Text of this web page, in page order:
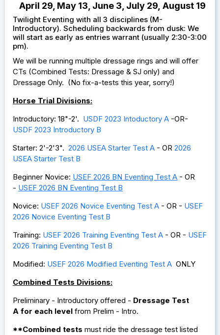
April 29, May 13, June 3, July 29, August 19
Twilight Eventing with all 3 disciplines (M-
Introductory). Scheduling backwards from dusk: We
will start as early as entries warrant (usually 2:30-3:00
pm).
We will be running multiple dressage rings and will offer
CTs (Combined Tests: Dressage & SJ only) and
Dressage Only. (No fix-a-tests this year, sorry!)
Horse Trial Divisions:
Introductory: 18"-2'. USDF 2023 Intoductory A -OR-
USDF 2023 Introductory B
Starter: 2'-2'3".2026 USEA Starter Test A - OR2026
USEA Starter Test B
Beginner Novice: USEF 2026 BN Eventing Test A - OR
- USEF 2026 BN Eventing Test B
Novice: USEF 2026 Novice Eventing Test A - OR - USEF
2026 Novice Eventing Test B
Training: USEF 2026 Training Eventing Test A - OR - USEF
2026 Training Eventing Test B
Modified: USEF 2026 Modified Eventing Test A ONLY
Combined Tests Divisions:
Preliminary - Introductory offered - Dressage Test
A for each level from Prelim - Intro.
**Combined tests must ride the dressage test listed